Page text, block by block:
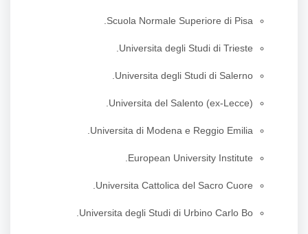
Scuola Normale Superiore di Pisa.
Universita degli Studi di Trieste.
Universita degli Studi di Salerno.
Universita del Salento (ex-Lecce).
Universita di Modena e Reggio Emilia.
European University Institute.
Universita Cattolica del Sacro Cuore.
Universita degli Studi di Urbino Carlo Bo.